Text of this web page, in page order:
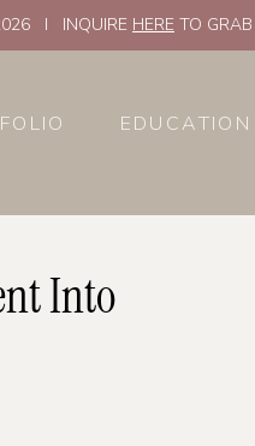
2026 I INQUIRE HERE TO
EDUCATION
Into